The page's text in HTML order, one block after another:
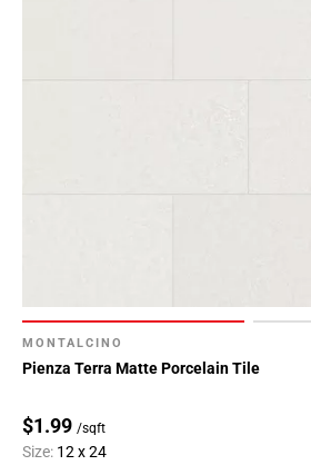
MONTALCINO
Pienza Terra Matte Porcelain Tile
$1.99 /sqft
Size: 12 x 24